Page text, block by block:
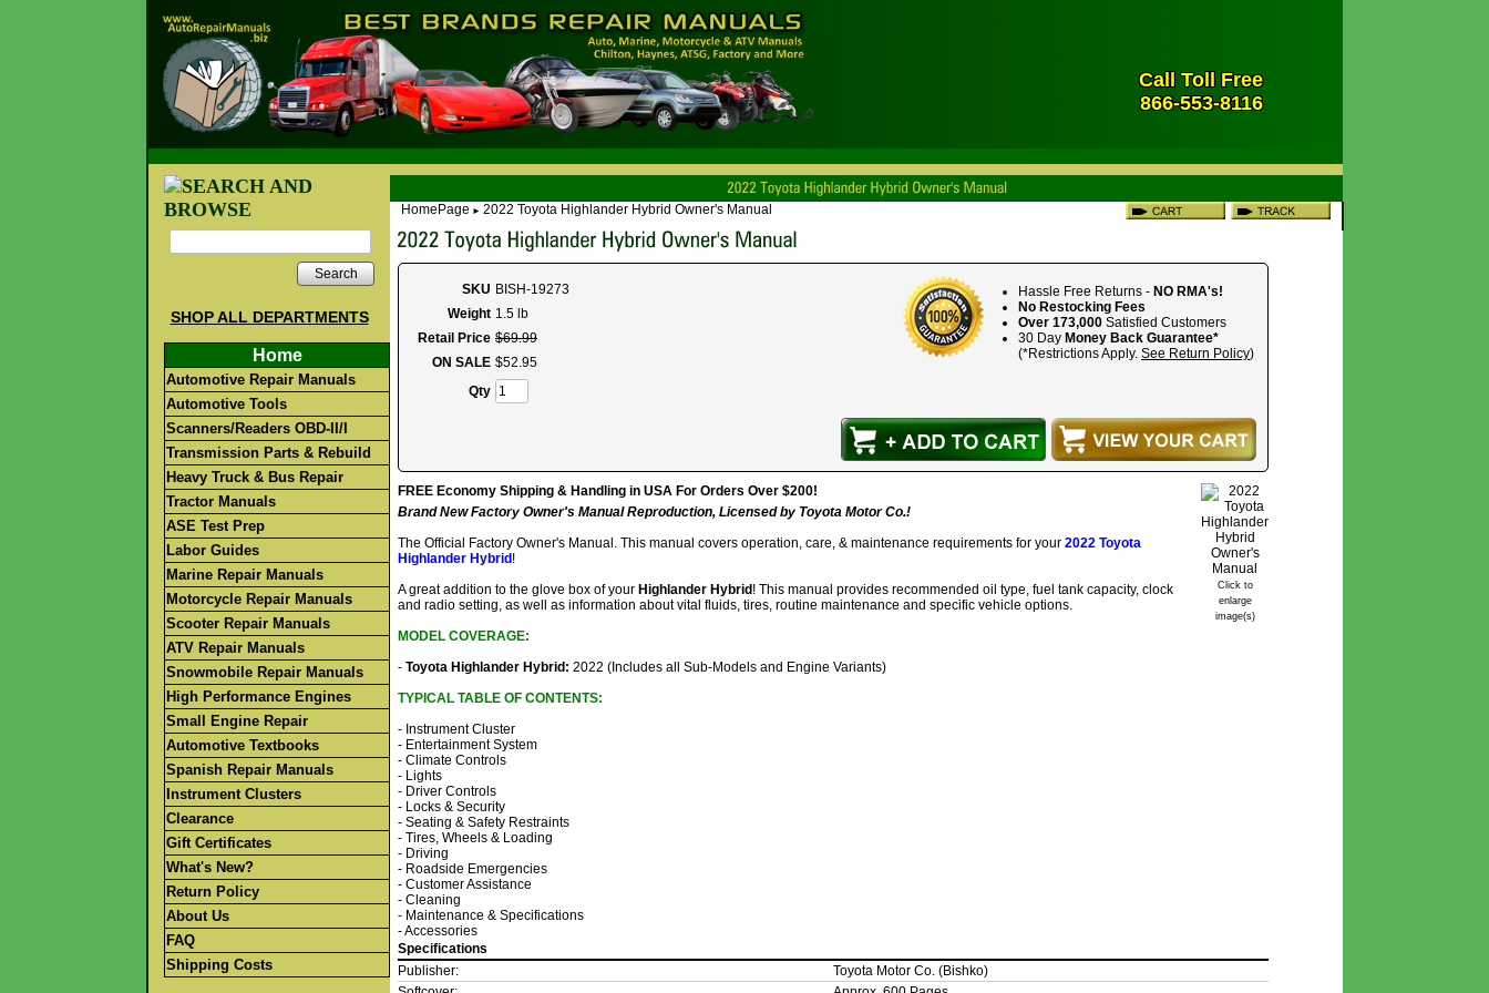
Call Toll Free
866-553-8116
Search
SHOP ALL DEPARTMENTS
Home
Automotive Repair Manuals
Automotive Tools
Scanners/Readers OBD-II/I
Transmission Parts & Rebuild
Heavy Truck & Bus Repair
Tractor Manuals
ASE Test Prep
Labor Guides
Marine Repair Manuals
Motorcycle Repair Manuals
Scooter Repair Manuals
ATV Repair Manuals
Snowmobile Repair Manuals
High Performance Engines
Small Engine Repair
Automotive Textbooks
Spanish Repair Manuals
Instrument Clusters
Clearance
Gift Certificates
What's New?
Return Policy
About Us
FAQ
Shipping Costs
HomePage ► 2022 Toyota Highlander Hybrid Owner's Manual
Hassle Free Returns - NO RMA's!
No Restocking Fees
Over 173,000 Satisfied Customers
30 Day Money Back Guarantee*
(*Restrictions Apply. See Return Policy)
SKU BISH-19273
Weight 1.5 lb
Retail Price $69.99
ON SALE $52.95
Qty
Click to
enlarge
image(s)
FREE Economy Shipping & Handling in USA For Orders Over $200!
Brand New Factory Owner's Manual Reproduction, Licensed by Toyota Motor Co.!
The Official Factory Owner's Manual. This manual covers operation, care, & maintenance requirements for your 2022 Toyota
Highlander Hybrid !
A great addition to the glove box of your Highlander Hybrid ! This manual provides recommended oil type, fuel tank capacity, clock
and radio setting, as well as information about vital fluids, tires, routine maintenance and specific vehicle options.
MODEL COVERAGE:
- Toyota Highlander Hybrid: 2022 (Includes all Sub-Models and Engine Variants)
TYPICAL TABLE OF CONTENTS:
- Instrument Cluster
- Entertainment System
- Climate Controls
- Lights
- Driver Controls
- Locks & Security
- Seating & Safety Restraints
- Tires, Wheels & Loading
- Driving
- Roadside Emergencies
- Customer Assistance
- Cleaning
- Maintenance & Specifications
- Accessories
Specifications
Publisher:
Toyota Motor Co. (Bishko)